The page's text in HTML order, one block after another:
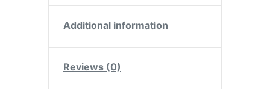
Additional information
Reviews (0)